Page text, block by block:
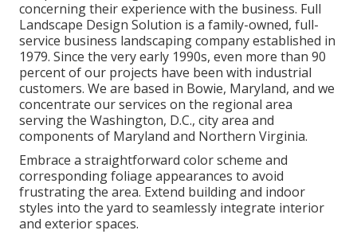
concerning their experience with the business. Full
Landscape Design Solution is a family-owned, full-
service business landscaping company established in
1979. Since the very early 1990s, even more than 90
percent of our projects have been with industrial
customers. We are based in Bowie, Maryland, and we
concentrate our services on the regional area
serving the Washington, D.C., city area and
components of Maryland and Northern Virginia.
Embrace a straightforward color scheme and
corresponding foliage appearances to avoid
frustrating the area. Extend building and indoor
styles into the yard to seamlessly integrate interior
and exterior spaces.